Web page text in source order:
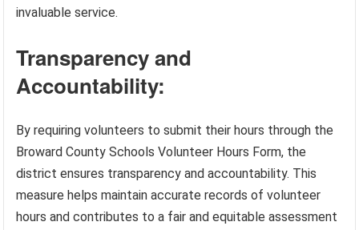
invaluable service.
Transparency and
Accountability:
By requiring volunteers to submit their hours through the
Broward County Schools Volunteer Hours Form, the
district ensures transparency and accountability. This
measure helps maintain accurate records of volunteer
hours and contributes to a fair and equitable assessment